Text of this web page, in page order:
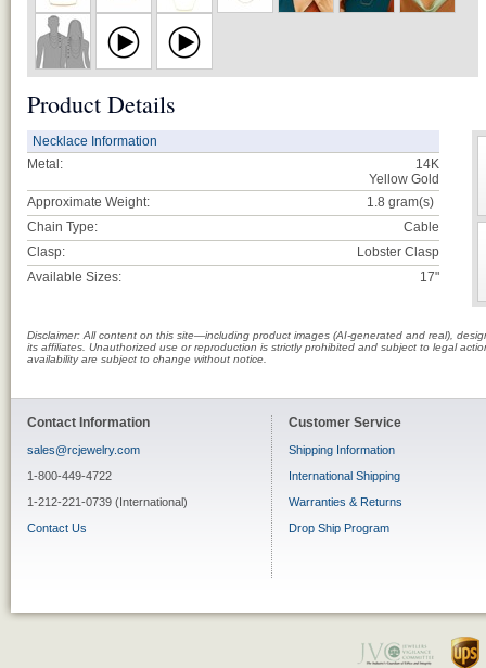
Product Details
Necklace Information
Metal:
14K
Yellow Gold
Approximate Weight:
1.8 gram(s)
Chain Type:
Cable
Clasp:
Lobster Clasp
Available Sizes:
17"
Disclaimer: All content on this site—including product images (AI-generated and real),
its affiliates. Unauthorized use or reproduction is strictly prohibited and subject to legal
availability are subject to change without notice.
Contact Information
sales@rcjewelry.com
1-800-449-4722
1-212-221-0739 (International)
Contact Us
Customer Service
Shipping Information
International Shipping
Warranties & Returns
Drop Ship Program